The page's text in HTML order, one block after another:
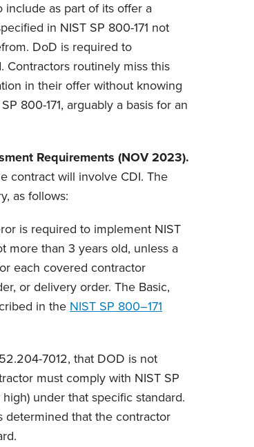
as part of its offer a
in NIST SP 800-171 not
DoD is required to
Contractors routinely miss this
in their offer without knowing
800-171, arguably a basis for an
Requirements (NOV 2023).
contract will involve CDI. The
as follows:
is required to implement NIST
more than 3 years old, unless a
each covered contractor
or delivery order. The Basic,
in the NIST SP 800–171
7012, that DOD is not
must comply with NIST SP
under that specific standard.
determined that the contractor